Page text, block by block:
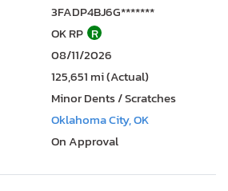
3FADP4BJ6G*******
OK RP R
08/11/2026
125,651 mi (Actual)
Minor Dents / Scratches
Oklahoma City, OK
On Approval